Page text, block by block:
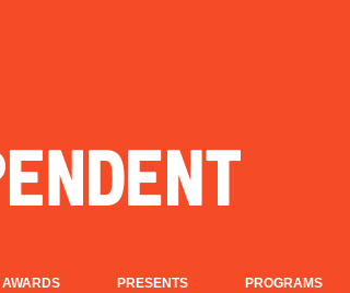
PRESENTS PROGRAMS